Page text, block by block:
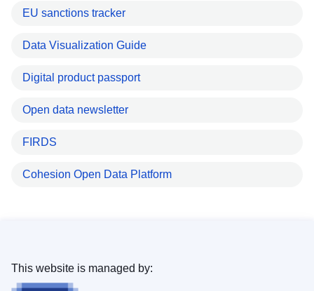
EU sanctions tracker
Data Visualization Guide
Digital product passport
Open data newsletter
FIRDS
Cohesion Open Data Platform
This website is managed by: